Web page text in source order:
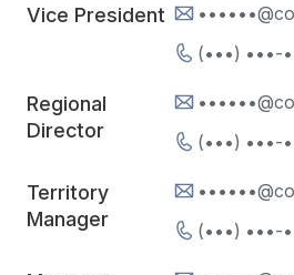
Vice President
(•••) •••-
Regional
Director
(•••) •••-
Territory
Manager
(•••) •••-